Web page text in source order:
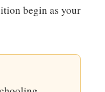
begin as your